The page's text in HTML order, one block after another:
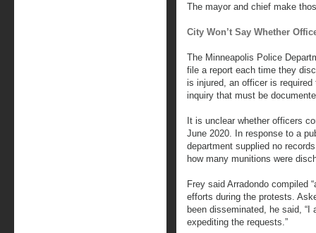
The mayor and chief make
City Won’t Say Whether
The Minneapolis Police
file a report each time they
is injured, an officer is
inquiry that must be
It is unclear whether officers
June 2020. In response to a
department supplied no
how many munitions were
Frey said Arradondo compiled
efforts during the protests.
been disseminated, he said, “I
expediting the requests.”